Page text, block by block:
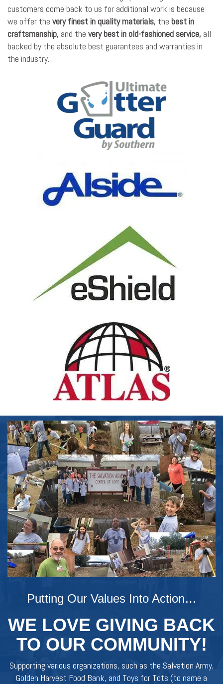
customers come back to us for additional work is because
we offer the very finest in quality materials, the best in
craftsmanship, and the very best in old-fashioned service, all
backed by the absolute best guarantees and warranties in
the industry.
Putting Our Values Into Action…
WE LOVE GIVING BACK
TO OUR COMMUNITY!
Supporting various organizations, such as the Salvation Army,
Golden Harvest Food Bank, and Toys for Tots (to name a